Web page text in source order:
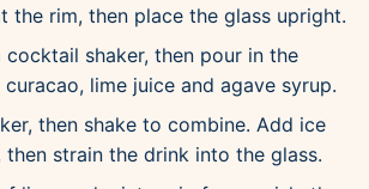
the rim, then place the glass upright.
shaker, then pour in the
lime juice and agave syrup.
then shake to combine. Add ice
then strain the drink into the glass.